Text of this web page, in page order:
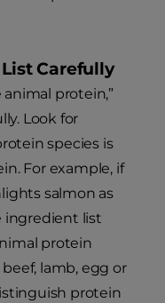
Carefully
animal protein,”
Look for
species is
For example, if
salmon as
ingredient list
protein
lamb, egg or
protein